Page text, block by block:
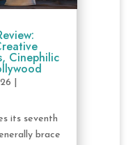
Cinephilic
its seventh
brace